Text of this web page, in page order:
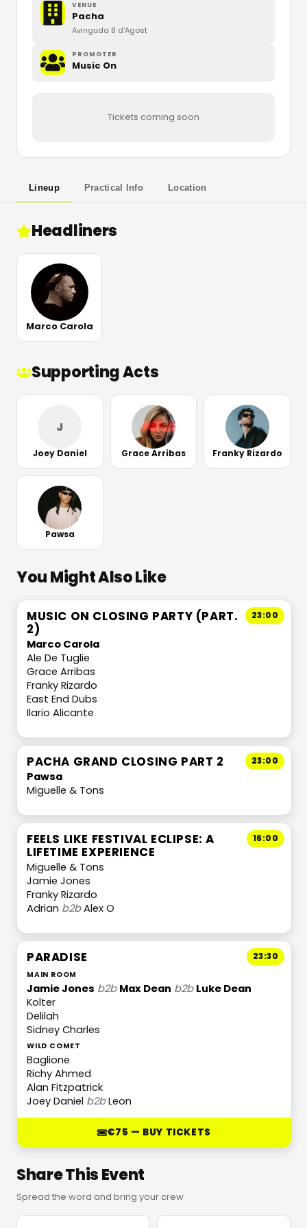
VENUE
Pacha
Avinguda 8 d'Agost
PROMOTER
Music On
Tickets coming soon
Lineup Practical Info Location
Headliners
Marco Carola
Supporting Acts
J
Joey Daniel Grace Arribas Franky Rizardo
Pawsa
You Might Also Like
23:00
MUSIC ON CLOSING PARTY (PART.
2)
Marco Carola
Ale De Tuglie
Grace Arribas
Franky Rizardo
East End Dubs
Ilario Alicante
23:00
PACHA GRAND CLOSING PART 2
Pawsa
Miguelle & Tons
16:00
FEELS LIKE FESTIVAL ECLIPSE: A
LIFETIME EXPERIENCE
Miguelle & Tons
Jamie Jones
Franky Rizardo
Adrian b2bAlex O
23:30
PARADISE
MAIN ROOM
Jamie Jones b2b Max Dean b2b Luke Dean
Kolter
Delilah
Sidney Charles
WILD COMET
Baglione
Richy Ahmed
Alan Fitzpatrick
Joey Daniel b2bLeon
€75 — BUY TICKETS
Share This Event
Spread the word and bring your crew